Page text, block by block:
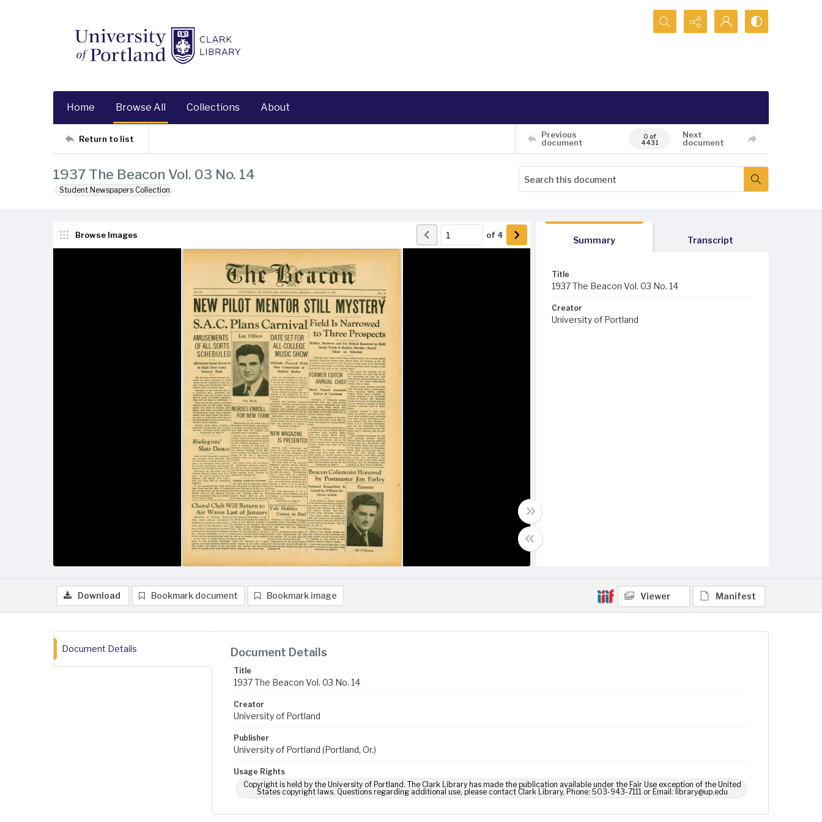
Search...
Home Browse All Collections About
Return to list
Previous
document
0 of
4431
Next
document
1937 The Beacon Vol. 03 No. 14
Student Newspapers Collection
Browse Images of 4
Summary Transcript
Title
1937 The Beacon Vol. 03 No. 14
Creator
University of Portland
Download Bookmark document Bookmark image Viewer Manifest
Document Details Document Details
Title
1937 The Beacon Vol. 03 No. 14
Creator
University of Portland
Publisher
University of Portland (Portland, Or.)
Usage Rights
Copyright is held by the University of Portland. The Clark Library has made the publication available under the Fair Use exception of the United
States copyright laws. Questions regarding additional use, please contact Clark Library, Phone: 503-943-7111 or Email: library@up.edu